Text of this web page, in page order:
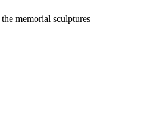
memorial sculptures